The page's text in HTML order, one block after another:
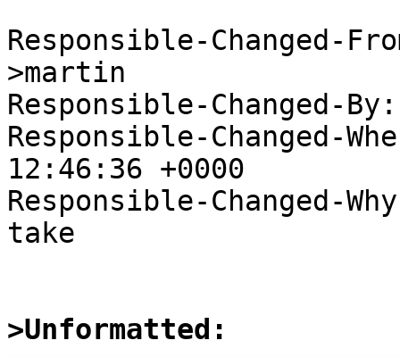
Responsible-Changed-
>martin
Responsible-Changed-
Responsible-Changed-
12:46:36 +0000
Responsible-Changed-
take
>Unformatted: